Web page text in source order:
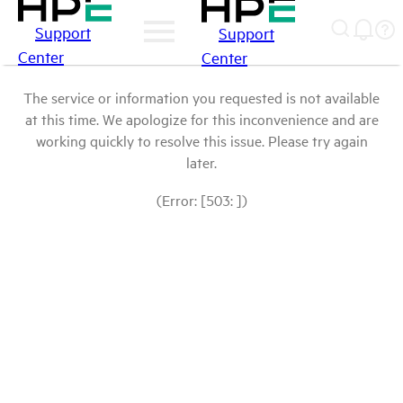
Support
Center
Support
Center
The service or information you requested is not available
at this time. We apologize for this inconvenience and are
working quickly to resolve this issue. Please try again
later.
(Error: [503: ])